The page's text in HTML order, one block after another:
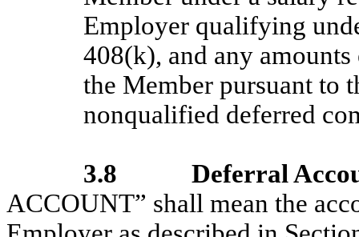
Employer qualifying
408(k), and any
the Member pursuant to
nonqualified deferred
3.8
Deferral
ACCOUNT” shall mean the